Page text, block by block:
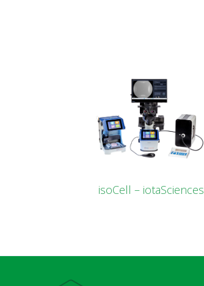
isoCell – iotaSciences